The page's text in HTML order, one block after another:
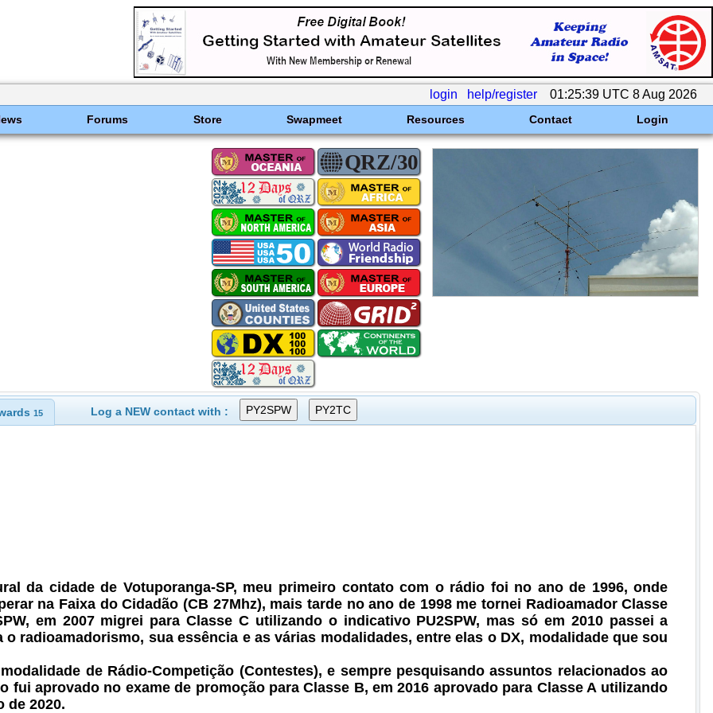
login help/register 01:25:39 UTC 8 Aug 2026
Forums Store Swapmeet Resources Contact Login
15 Log a NEW contact with :